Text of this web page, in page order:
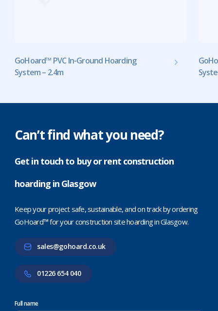
GoHoard™ PVC In-Ground Hoarding
System – 2.4m
Can’t find what you need?
Get in touch to buy or rent construction
hoarding in Glasgow
Keep your project safe, sustainable, and on track by ordering
GoHoard™ for your construction site hoarding in Glasgow.
sales@gohoard.co.uk
01226 654 040
Full name